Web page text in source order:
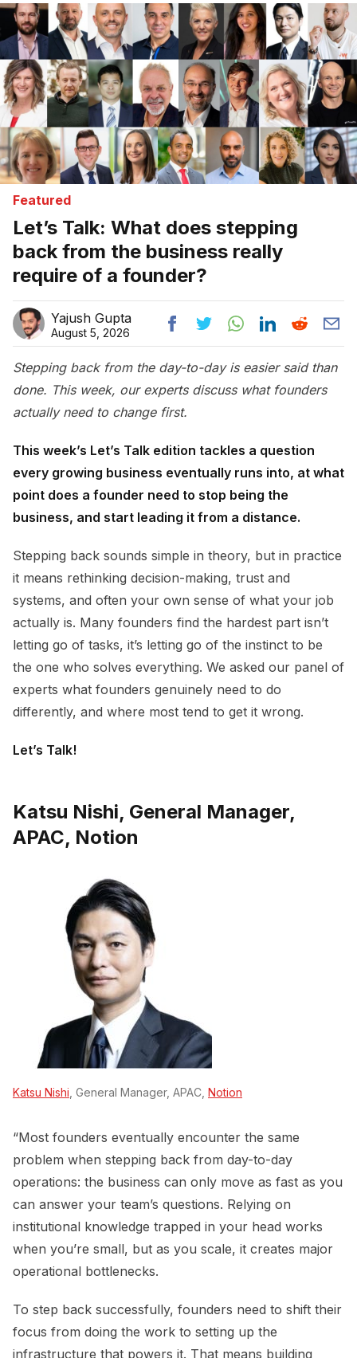
Featured
Let’s Talk: What does stepping
back from the business really
require of a founder?
Yajush Gupta
August 5, 2026
Stepping back from the day-to-day is easier said than
done. This week, our experts discuss what founders
actually need to change first.
This week’s Let’s Talk edition tackles a question
every growing business eventually runs into, at what
point does a founder need to stop being the
business, and start leading it from a distance.
Stepping back sounds simple in theory, but in practice
it means rethinking decision-making, trust and
systems, and often your own sense of what your job
actually is. Many founders find the hardest part isn’t
letting go of tasks, it’s letting go of the instinct to be
the one who solves everything. We asked our panel of
experts what founders genuinely need to do
differently, and where most tend to get it wrong.
Let’s Talk!
Katsu Nishi, General Manager,
APAC, Notion
Katsu Nishi , General Manager, APAC, Notion
“Most founders eventually encounter the same
problem when stepping back from day-to-day
operations: the business can only move as fast as you
can answer your team’s questions. Relying on
institutional knowledge trapped in your head works
when you’re small, but as you scale, it creates major
operational bottlenecks.
To step back successfully, founders need to shift their
focus from doing the work to setting up the
infrastructure that powers it. That means building